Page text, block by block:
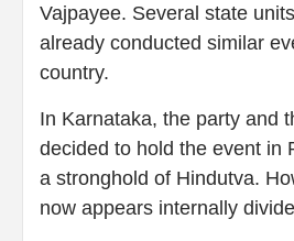
Vajpayee. Several state
already conducted similar
country.
In Karnataka, the party and
decided to hold the event in
a stronghold of Hindutva.
now appears internally